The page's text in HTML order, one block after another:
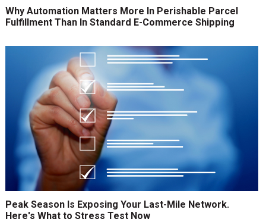
Why Automation Matters More In Perishable Parcel
Fulfillment Than In Standard E-Commerce Shipping
Peak Season Is Exposing Your Last-Mile Network.
Here's What to Stress Test Now